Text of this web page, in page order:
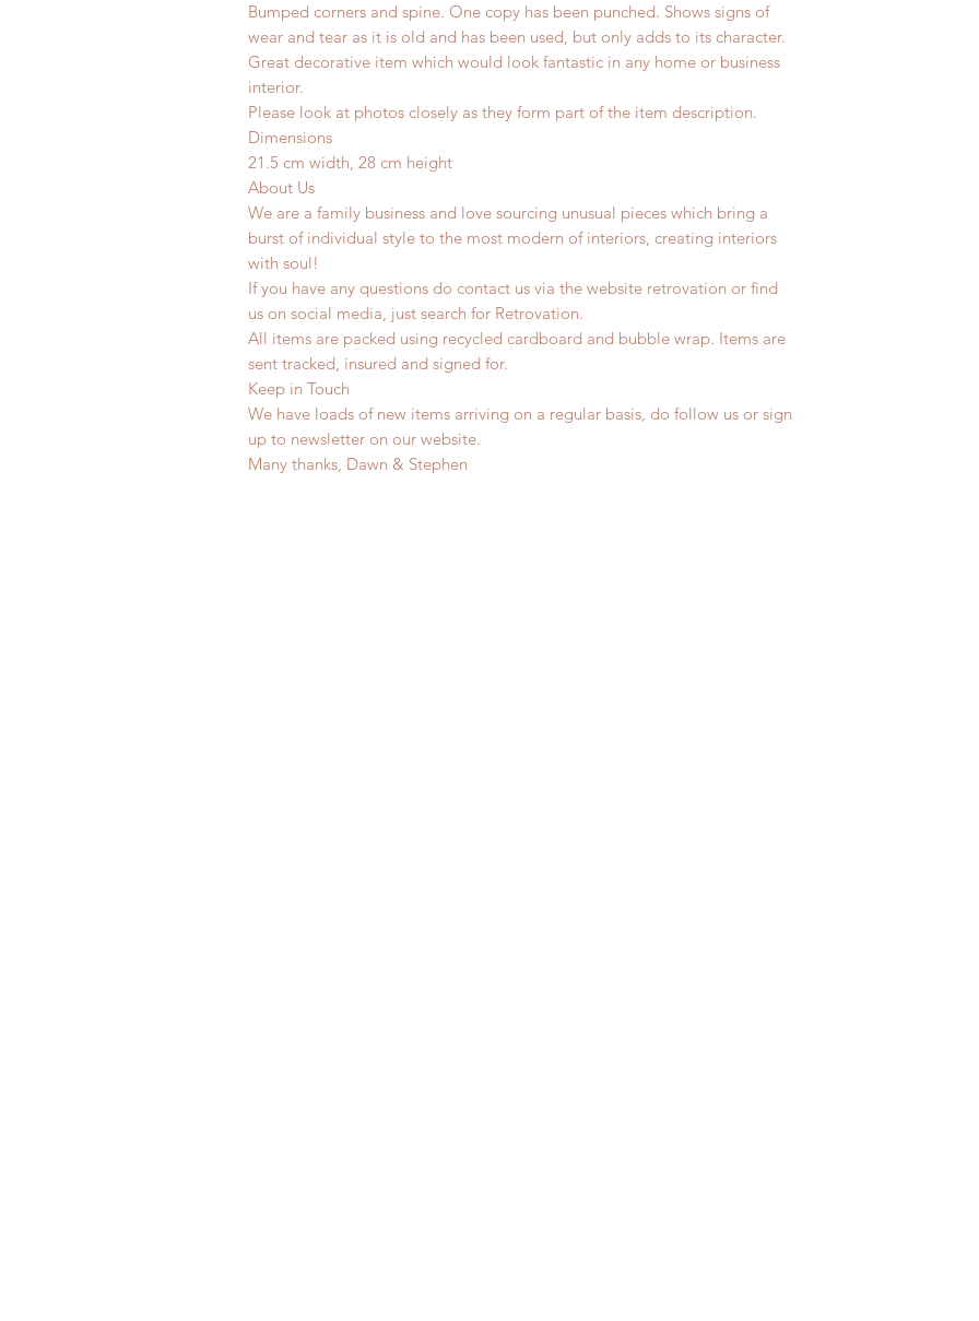
Bumped corners and spine. One copy has been punched. Shows signs of
wear and tear as it is old and has been used, but only adds to its character.
Great decorative item which would look fantastic in any home or business
interior.
Please look at photos closely as they form part of the item description.
Dimensions
21.5 cm width, 28 cm height
About Us
We are a family business and love sourcing unusual pieces which bring a
burst of individual style to the most modern of interiors, creating interiors
with soul!
If you have any questions do contact us via the website retrovation or find
us on social media, just search for Retrovation.
All items are packed using recycled cardboard and bubble wrap. Items are
sent tracked, insured and signed for.
Keep in Touch
We have loads of new items arriving on a regular basis, do follow us or sign
up to newsletter on our website.
Many thanks, Dawn & Stephen